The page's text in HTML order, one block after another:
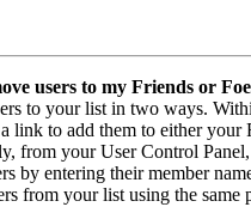
users to my Friends or
to your list in two ways.
link to add them to either your
from your User Control
by entering their member
from your list using the same